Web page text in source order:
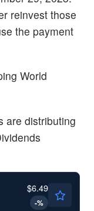
reinvest those
the payment
World
are distributing
$6.49
-%